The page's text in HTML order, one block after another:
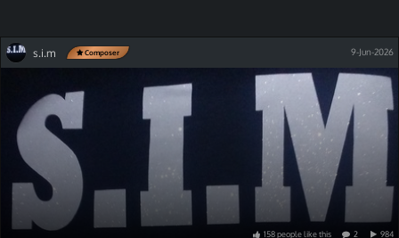
s.i.m Composer 9-Jun-2026
158peoplelikethis 2 984